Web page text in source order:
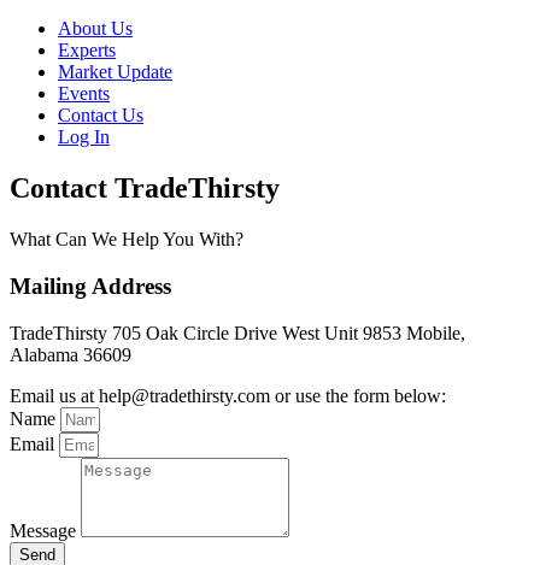
About Us
Experts
Market Update
Events
Contact Us
Log In
Contact TradeThirsty
What Can We Help You With?
Mailing Address
TradeThirsty 705 Oak Circle Drive West Unit 9853 Mobile,
Alabama 36609
Email us at help@tradethirsty.com or use the form below:
Name
Email
Message
Send